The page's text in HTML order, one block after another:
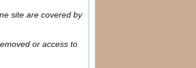
site are covered by
or access to